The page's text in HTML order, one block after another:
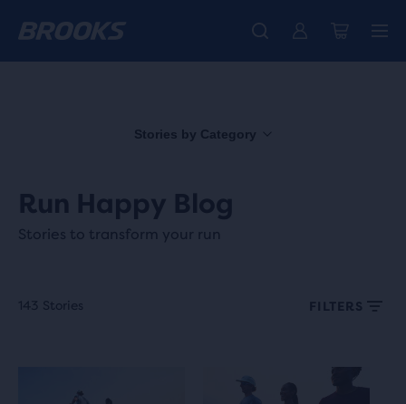
The new Ghost Amp is here - Shop Women Men
Introducing the new Cascadia Collection - Shop now
Free shipping on all orders over € 100, plus free returns.
Stories by Category
Run Happy Blog
Stories to transform your run
143 Stories FILTERS